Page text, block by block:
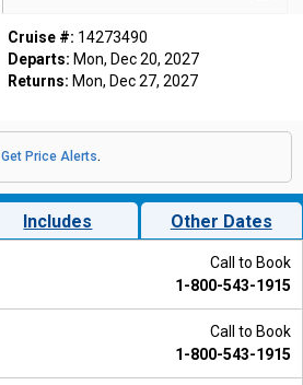
Cruise #: 14273490
Departs: Mon, Dec 20, 2027
Returns: Mon, Dec 27, 2027
Get Price Alerts.
Includes Other Dates
Call to Book
1-800-543-1915
Call to Book
1-800-543-1915